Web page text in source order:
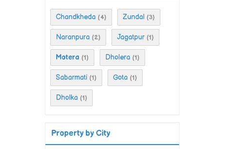
Chandkheda (4) Zundal (3)
Naranpura (2) Jagatpur (1)
Motera (1) Dholera (1)
Sabarmati (1) Gota (1)
Dholka (1)
Property by City